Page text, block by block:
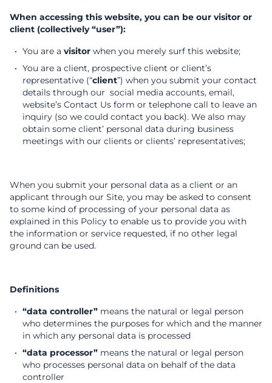
When accessing this website, you can be our visitor or
client (collectively “user”):
You are a visitor when you merely surf this website;
You are a client, prospective client or client’s
representative (“client”) when you submit your contact
details through our social media accounts, email,
website’s Contact Us form or telephone call to leave an
inquiry (so we could contact you back). We also may
obtain some client’ personal data during business
meetings with our clients or clients’ representatives;
When you submit your personal data as a client or an
applicant through our Site, you may be asked to consent
to some kind of processing of your personal data as
explained in this Policy to enable us to provide you with
the information or service requested, if no other legal
ground can be used.
Definitions
“data controller” means the natural or legal person
who determines the purposes for which and the manner
in which any personal data is processed
“data processor” means the natural or legal person
who processes personal data on behalf of the data
controller